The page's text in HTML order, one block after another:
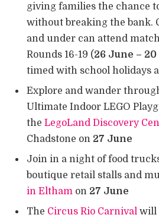
giving families the chance
without breaking the bank.
and under can attend
Rounds 16-19 (26 June –
timed with school holidays
Explore and wander
Ultimate Indoor LEGO
the LegoLand Discovery
Chadstone on 27 June
Join in a night of food
boutique retail stalls and
in Eltham on 27 June
The Circus Rio Carnival will